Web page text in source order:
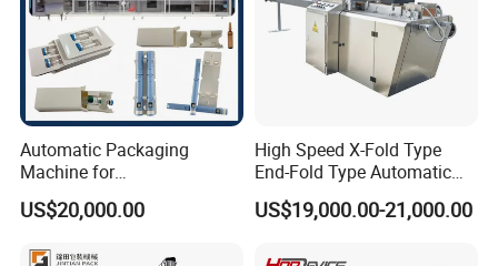
Automatic Packaging
Machine for
Vial/Ampoule/Pfs/Bfs
Packing Machine Vertical
US$20,000.00
High Speed X-Fold Type
End-Fold Type Automatic
Over Wrapping Packing
Machine
US$19,000.00-21,000.00